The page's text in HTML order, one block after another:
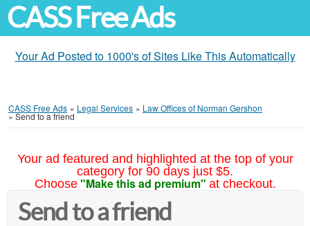
CASS Free Ads
Your Ad Posted to 1000's of Sites Like This Automatically
CASS Free Ads » Legal Services » Law Offices of Norman Gershon
»Send to a friend
Your ad featured and highlighted at the top of your
category for 90 days just $5.
Choose "Make this ad premium" at checkout.
Send to a friend